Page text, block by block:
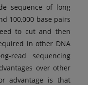
sequence of long
100,000 base pairs
to cut and then
in other DNA
read sequencing
over other
advantage is that